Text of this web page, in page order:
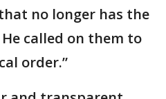
no longer has the
called on them to
order.”